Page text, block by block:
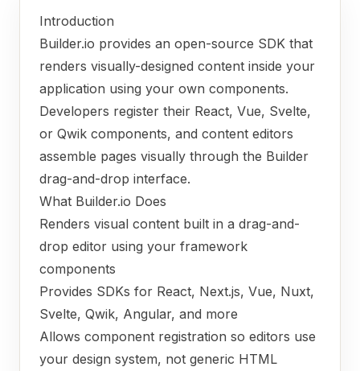
Introduction
Builder.io provides an open-source SDK that
renders visually-designed content inside your
application using your own components.
Developers register their React, Vue, Svelte,
or Qwik components, and content editors
assemble pages visually through the Builder
drag-and-drop interface.
What Builder.io Does
Renders visual content built in a drag-and-
drop editor using your framework
components
Provides SDKs for React, Next.js, Vue, Nuxt,
Svelte, Qwik, Angular, and more
Allows component registration so editors use
your design system, not generic HTML